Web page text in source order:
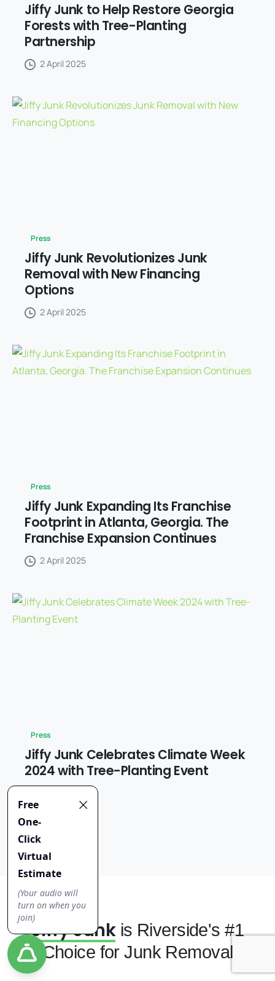
Jiffy Junk to Help Restore Georgia
Forests with Tree-Planting
Partnership
2 April 2025
Press
Jiffy Junk Revolutionizes Junk
Removal with New Financing
Options
2 April 2025
Press
Jiffy Junk Expanding Its Franchise
Footprint in Atlanta, Georgia. The
Franchise Expansion Continues
2 April 2025
Press
Jiffy Junk Celebrates Climate Week
2024 with Tree-Planting Event
Jiffy Junkis Riverside's #1
Choice for Junk Removal